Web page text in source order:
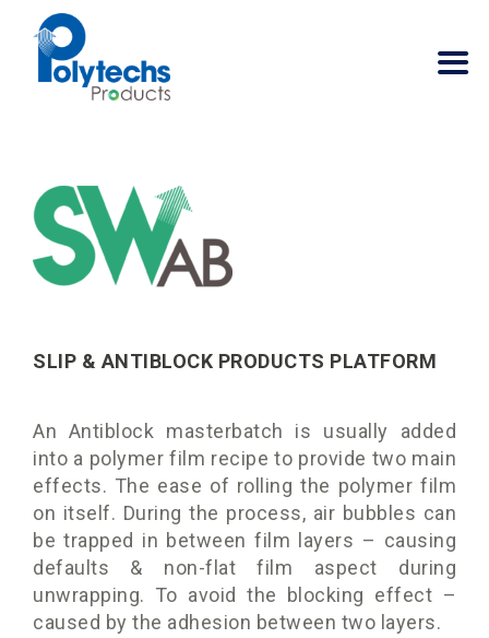
SLIP & ANTIBLOCK PRODUCTS PLATFORM
An Antiblock masterbatch is usually added
into a polymer film recipe to provide two main
effects. The ease of rolling the polymer film
on itself. During the process, air bubbles can
be trapped in between film layers – causing
defaults & non-flat film aspect during
unwrapping. To avoid the blocking effect –
caused by the adhesion between two layers.